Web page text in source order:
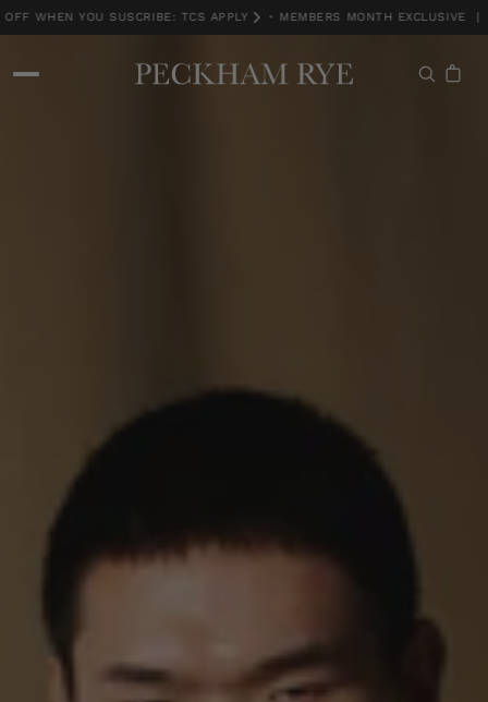
WHEN YOU SUSCRIBE: TCS APPLY •
MEMBERS MONTH EXCLUSIVE |
MEMBERS MONTH EXCLUSIVE | 15% OFF WHEN YOU SUSCRIBE: TCS APPLY